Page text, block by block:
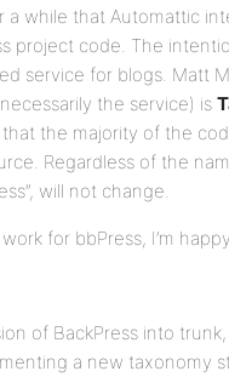
a while that Automattic
project code. The
service for blogs. Matt
the service) is
the majority of the
Regardless of the
will not change.
for bbPress, I’m
of BackPress into
a new taxonomy